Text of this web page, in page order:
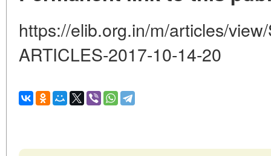
https://elib.org.in/m/articles/
ARTICLES-2017-10-14-20